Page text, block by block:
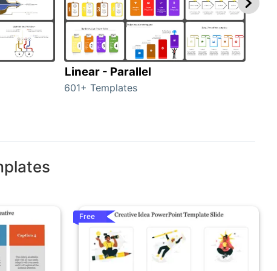
Linear - Parallel
601+ Templates
Free